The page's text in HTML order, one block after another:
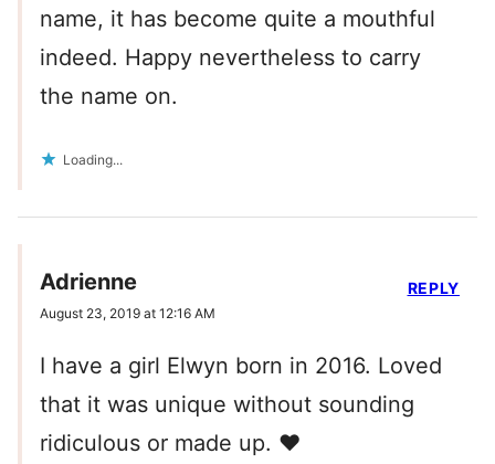
name, it has become quite a mouthful
indeed. Happy nevertheless to carry
the name on.
Loading...
Adrienne
August 23, 2019 at 12:16 AM
I have a girl Elwyn born in 2016. Loved
that it was unique without sounding
ridiculous or made up. ❤️
REPLY